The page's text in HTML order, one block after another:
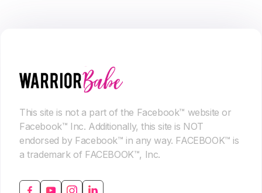
This site is not a part of the Facebook™ website or
Facebook™ Inc. Additionally, this site is NOT
endorsed by Facebook™ in any way. FACEBOOK™ is
a trademark of FACEBOOK™, Inc.